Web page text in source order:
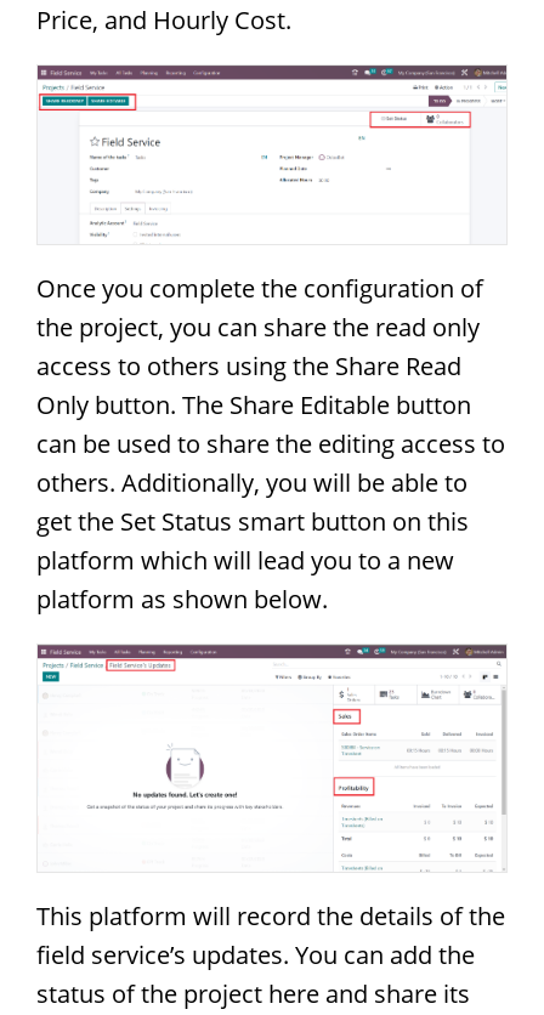
Price, and Hourly Cost.
Once you complete the configuration of
the project, you can share the read only
access to others using the Share Read
Only button. The Share Editable button
can be used to share the editing access to
others. Additionally, you will be able to
get the Set Status smart button on this
platform which will lead you to a new
platform as shown below.
This platform will record the details of the
field service’s updates. You can add the
status of the project here and share its